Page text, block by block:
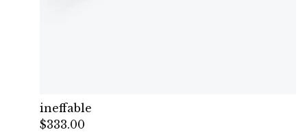
ineffable
$333.00